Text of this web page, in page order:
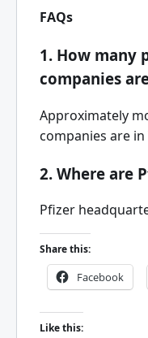
FAQs
1. How many
companies
Approximately
companies are in
2. Where are
Pfizer
Share this:
Facebook
Like this: